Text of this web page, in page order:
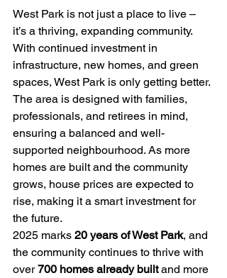
West Park is not just a place to live –
it’s a thriving, expanding community.
With continued investment in
infrastructure, new homes, and green
spaces, West Park is only getting better.
The area is designed with families,
professionals, and retirees in mind,
ensuring a balanced and well-
supported neighbourhood. As more
homes are built and the community
grows, house prices are expected to
rise, making it a smart investment for
the future.
2025 marks 20 years of West Park, and
the community continues to thrive with
over 700 homes already built and more